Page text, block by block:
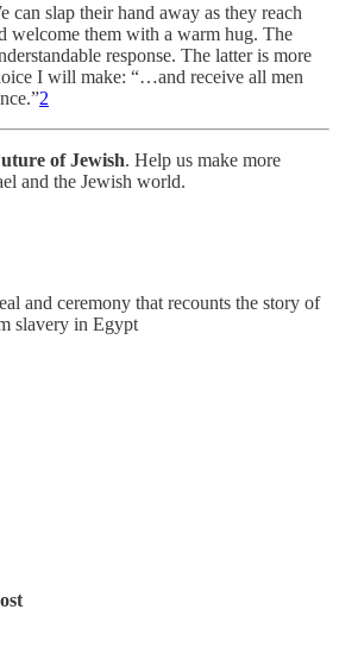
can slap their hand away as they reach
welcome them with a warm hug. The
response. The latter is more
I will make: “…and receive all men
2
of Jewish. Help us make more
and the Jewish world.
and ceremony that recounts the story of
slavery in Egypt